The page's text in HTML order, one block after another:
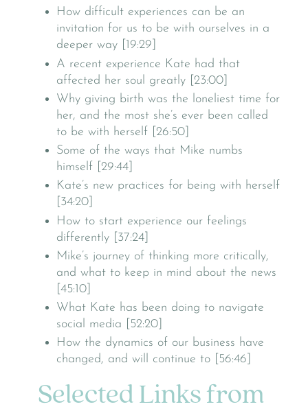
How difficult experiences can be an
invitation for us to be with ourselves in a
deeper way [19:29]
A recent experience Kate had that
affected her soul greatly [23:00]
Why giving birth was the loneliest time for
her, and the most she’s ever been called
to be with herself [26:50]
Some of the ways that Mike numbs
himself [29:44]
Kate’s new practices for being with herself
[34:20]
How to start experience our feelings
differently [37:24]
Mike’s journey of thinking more critically,
and what to keep in mind about the news
[45:10]
What Kate has been doing to navigate
social media [52:20]
How the dynamics of our business have
changed, and will continue to [56:46]
Selected Links from